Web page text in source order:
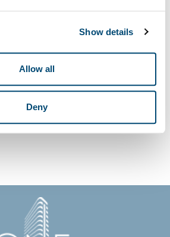
Show details
Allow all
Deny
to ONE Tampa’s privacy statement and
messages, please contact ONE Tampa at
NOW